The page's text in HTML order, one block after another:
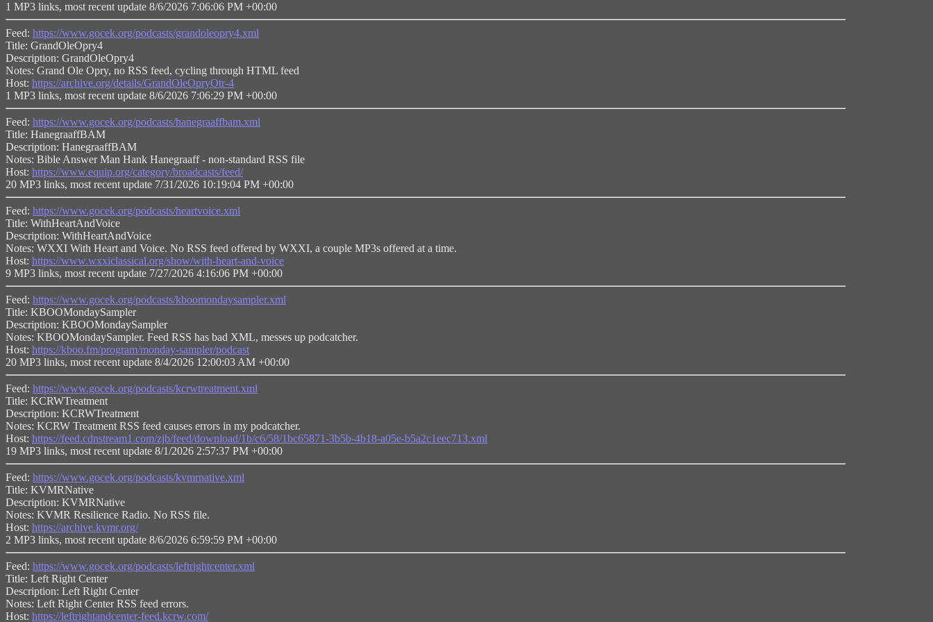
1 MP3 links, most recent update 8/6/2026 7:06:06 PM +00:00
Feed: https://www.gocek.org/podcasts/grandoleopry4.xml
Title: GrandOleOpry4
Description: GrandOleOpry4
Notes: Grand Ole Opry, no RSS feed, cycling through HTML feed
Host: https://archive.org/details/GrandOleOpryOtr-4
1 MP3 links, most recent update 8/6/2026 7:06:29 PM +00:00
Feed: https://www.gocek.org/podcasts/hanegraaffbam.xml
Title: HanegraaffBAM
Description: HanegraaffBAM
Notes: Bible Answer Man Hank Hanegraaff - non-standard RSS file
Host: https://www.equip.org/category/broadcasts/feed/
20 MP3 links, most recent update 7/31/2026 10:19:04 PM +00:00
Feed: https://www.gocek.org/podcasts/heartvoice.xml
Title: WithHeartAndVoice
Description: WithHeartAndVoice
Notes: WXXI With Heart and Voice. No RSS feed offered by WXXI, a couple MP3s offered at a time.
Host: https://www.wxxiclassical.org/show/with-heart-and-voice
9 MP3 links, most recent update 7/27/2026 4:16:06 PM +00:00
Feed: https://www.gocek.org/podcasts/kboomondaysampler.xml
Title: KBOOMondaySampler
Description: KBOOMondaySampler
Notes: KBOOMondaySampler. Feed RSS has bad XML, messes up podcatcher.
Host: https://kboo.fm/program/monday-sampler/podcast
20 MP3 links, most recent update 8/4/2026 12:00:03 AM +00:00
Feed: https://www.gocek.org/podcasts/kcrwtreatment.xml
Title: KCRWTreatment
Description: KCRWTreatment
Notes: KCRW Treatment RSS feed causes errors in my podcatcher.
Host: https://feed.cdnstream1.com/zjb/feed/download/1b/c6/58/1bc65871-3b5b-4b18-a05e-b5a2c1eec713.xml
19 MP3 links, most recent update 8/1/2026 2:57:37 PM +00:00
Feed: https://www.gocek.org/podcasts/kvmrnative.xml
Title: KVMRNative
Description: KVMRNative
Notes: KVMR Resilience Radio. No RSS file.
Host: https://archive.kvmr.org/
2 MP3 links, most recent update 8/6/2026 6:59:59 PM +00:00
Feed: https://www.gocek.org/podcasts/leftrightcenter.xml
Title: Left Right Center
Description: Left Right Center
Notes: Left Right Center RSS feed errors.
Host: https://leftrightandcenter-feed.kcrw.com/